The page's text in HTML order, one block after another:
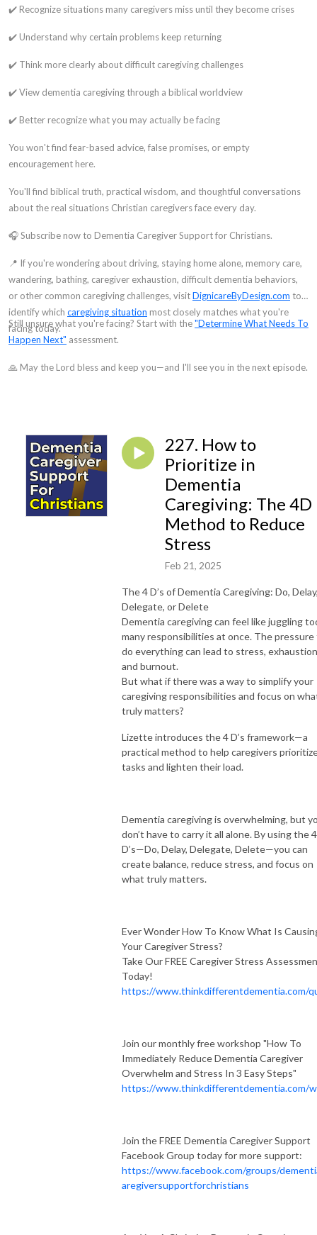
✔️ Recognize situations many caregivers miss until they become crises
✔️ Understand why certain problems keep returning
✔️ Think more clearly about difficult caregiving challenges
✔️ View dementia caregiving through a biblical worldview
✔️ Better recognize what you may actually be facing
You won't find fear-based advice, false promises, or empty
encouragement here.
You'll find biblical truth, practical wisdom, and thoughtful conversations
about the real situations Christian caregivers face every day.
🎧 Subscribe now to Dementia Caregiver Support for Christians.
📍 If you're wondering about driving, staying home alone, memory care,
wandering, bathing, caregiver exhaustion, difficult dementia behaviors,
or other common caregiving challenges, visitDignicareByDesign.com to
identify which caregiving situation most closely matches what you're
facing today.
Still unsure what you're facing? Start with the"Determine What Needs To
Happen Next" assessment.
🙏 May the Lord bless and keep you—and I'll see you in the next episode.
227. How to
Prioritize in
Dementia
Caregiving: The 4D
Method to Reduce
Stress
Feb 21, 2025
The 4 D’s of Dementia Caregiving: Do,
Delegate, or Delete
Dementia caregiving can feel like juggling
many responsibilities at once. The
do everything can lead to stress,
and burnout.
But what if there was a way to simplify your
caregiving responsibilities and focus on
truly matters?
Lizette introduces the 4 D’s framework—a
practical method to help caregivers
tasks and lighten their load.
Dementia caregiving is overwhelming, but
don’t have to carry it all alone. By using the 4
D’s—Do, Delay, Delegate, Delete—you can
create balance, reduce stress, and focus on
what truly matters.
Ever Wonder How To Know What Is
Your Caregiver Stress?
Take Our FREE Caregiver Stress
Today!
https://www.thinkdifferentdementia.com/
Join our monthly free workshop "How To
Immediately Reduce Dementia Caregiver
Overwhelm and Stress In 3 Easy Steps"
https://www.thinkdifferentdementia.com/
Join the FREE Dementia Caregiver Support
Facebook Group today for more support:
https://www.facebook.com/groups/
aregiversupportforchristians